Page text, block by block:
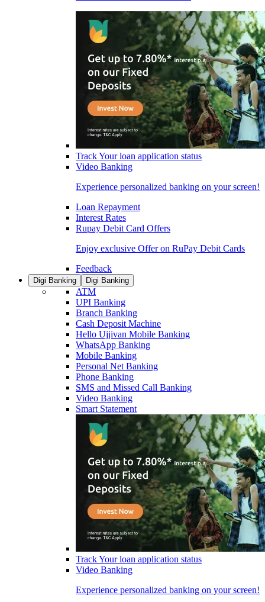
Track Your loan application status
Video Banking
Experience personalized banking on your screen!
Loan Repayment
Interest Rates
Rupay Debit Card Offers
Enjoy exclusive Offer on RuPay Debit Cards
Feedback
Digi Banking Digi Banking
ATM
UPI Banking
Branch Banking
Cash Deposit Machine
Hello Ujjivan Mobile Banking
WhatsApp Banking
Mobile Banking
Personal Net Banking
Phone Banking
SMS and Missed Call Banking
Video Banking
Smart Statement
Track Your loan application status
Video Banking
Experience personalized banking on your screen!